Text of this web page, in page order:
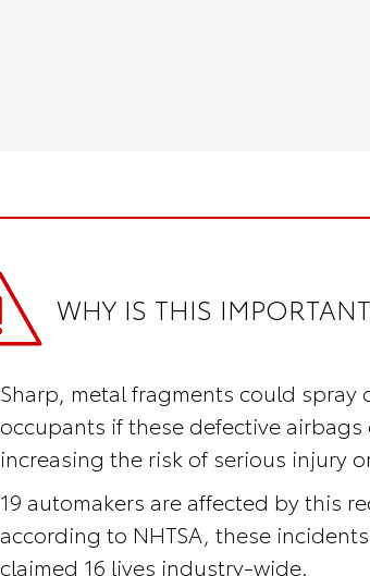
WHY IS THIS
Sharp, metal fragments could spray
occupants if these defective airbags
increasing the risk of serious injury
19 automakers are affected by this
according to NHTSA, these
claimed 16 lives industry-wide.